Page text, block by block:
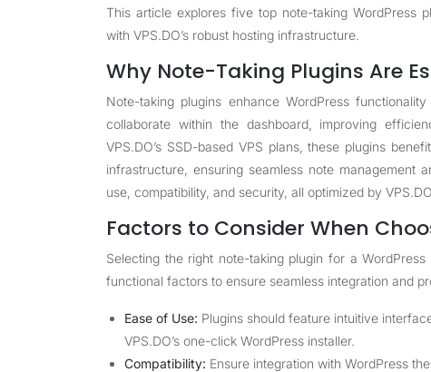
This article explores five top note-taking WordPress
with VPS.DO’s robust hosting infrastructure.
Why Note-Taking Plugins Are
Note-taking plugins enhance WordPress
collaborate within the dashboard, improving
VPS.DO’s SSD-based VPS plans, these plugins
infrastructure, ensuring seamless note management
use, compatibility, and security, all optimized by
Factors to Consider When
Selecting the right note-taking plugin for a
functional factors to ensure seamless integration and
Ease of Use: Plugins should feature intuitive
VPS.DO’s one-click WordPress installer.
Compatibility: Ensure integration with WordPress